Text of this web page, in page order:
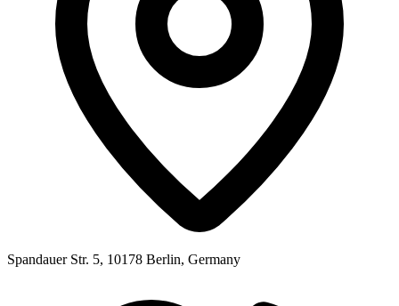
Spandauer Str. 5, 10178 Berlin, Germany